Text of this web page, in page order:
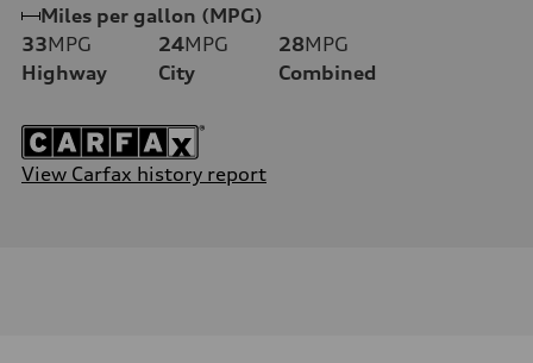
Miles per gallon (MPG)
33MPG
Highway
24MPG
City
28MPG
Combined
View Carfax history report